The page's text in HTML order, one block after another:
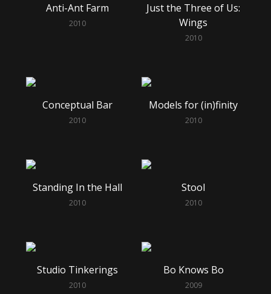
Anti-Ant Farm
2010
Just the Three of Us:
Wings
2010
Conceptual Bar
2010
Models for (in)finity
2010
Standing In the Hall
2010
Stool
2010
Studio Tinkerings
2010
Bo Knows Bo
2009